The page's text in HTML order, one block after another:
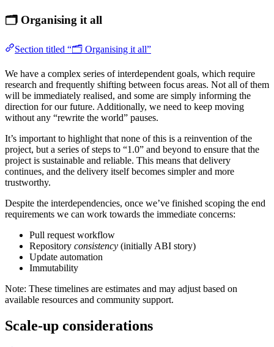
🗂️ Organising it all
Section titled “🗂️ Organising it all”
We have a complex series of interdependent goals, which require
research and frequently shifting between focus areas. Not all of them
will be immediately realised, and some are simply informing the
direction for our future. Additionally, we need to keep moving
without any “rewrite the world” pauses.
It’s important to highlight that none of this is a reinvention of the
project, but a series of steps to “1.0” and beyond to ensure that the
project is sustainable and reliable. This means that delivery
continues, and the delivery itself becomes simpler and more
trustworthy.
Despite the interdependencies, once we’ve finished scoping the end
requirements we can work towards the immediate concerns:
Pull request workflow
Repository consistency (initially ABI story)
Update automation
Immutability
Note: These timelines are estimates and may adjust based on
available resources and community support.
Scale-up considerations